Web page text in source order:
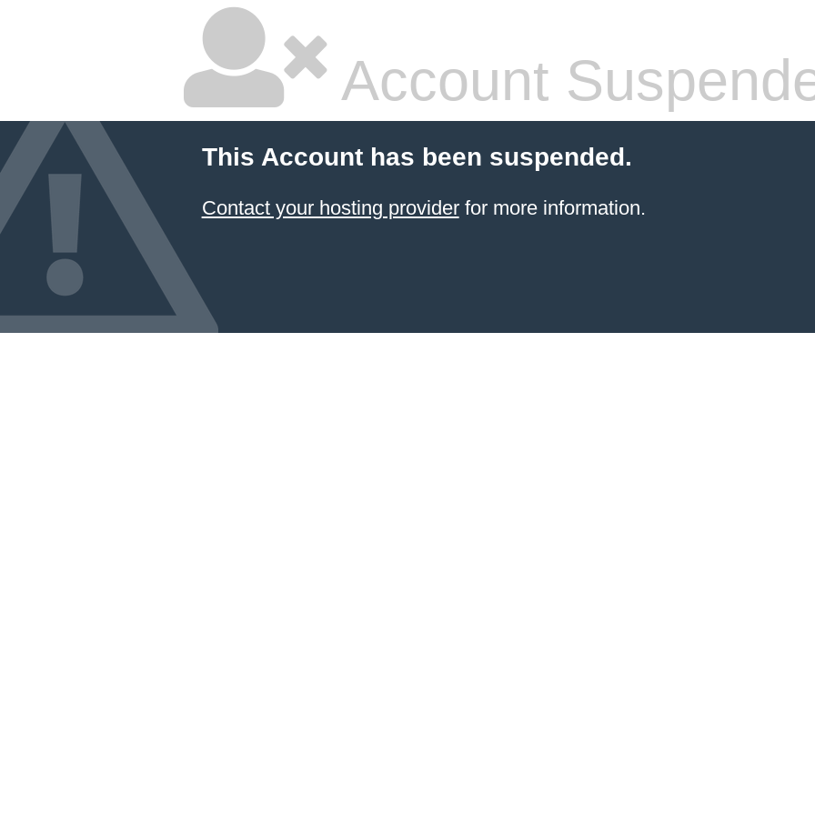
Account
This Account has been suspended.
Contact your hosting providerfor more information.